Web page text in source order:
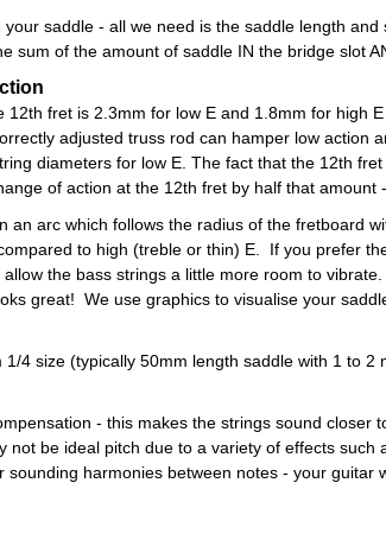
saddle - all we need is the saddle length
sum of the amount of saddle IN the bridge slot
fret is 2.3mm for low E and 1.8mm for high
adjusted truss rod can hamper low action
diameters for low E. The fact that the 12th
of action at the 12th fret by half that amount
an arc which follows the radius of the fretboard
to high (treble or thin) E. If you prefer
the bass strings a little more room to
great! We use graphics to visualise your
4 size (typically 50mm length saddle with 1 to
- this makes the strings sound
be ideal pitch due to a variety of effects
harmonies between notes - your